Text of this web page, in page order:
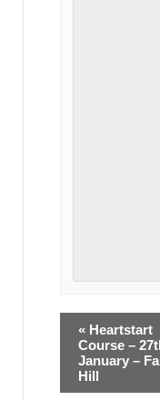
« Heartstart
Course –
January –
Hill